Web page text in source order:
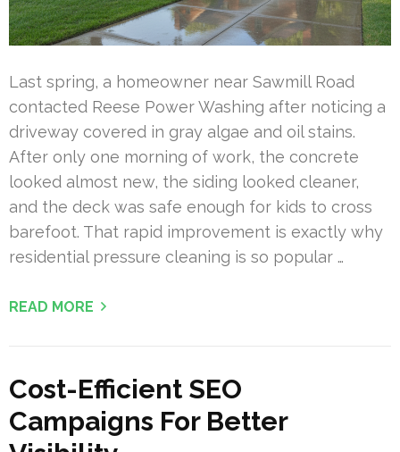
Last spring, a homeowner near Sawmill Road
contacted Reese Power Washing after noticing a
driveway covered in gray algae and oil stains.
After only one morning of work, the concrete
looked almost new, the siding looked cleaner,
and the deck was safe enough for kids to cross
barefoot. That rapid improvement is exactly why
residential pressure cleaning is so popular …
READ MORE
Cost-Efficient SEO
Campaigns For Better